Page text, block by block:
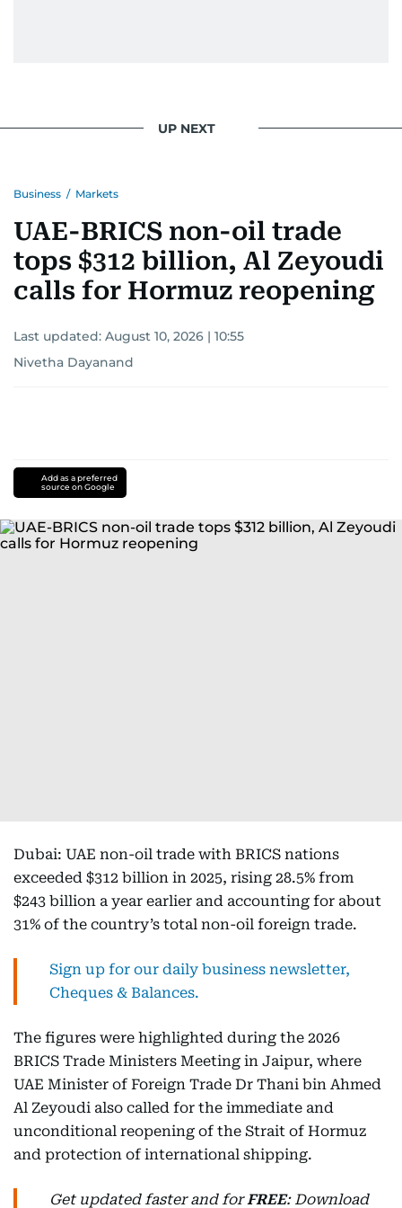
UP NEXT
Business / Markets
UAE-BRICS non-oil trade
tops $312 billion, Al Zeyoudi
calls for Hormuz reopening
Last updated: August 10, 2026 | 10:55
Nivetha Dayanand
Add as a preferred
source on Google
Dubai: UAE non-oil trade with BRICS nations
exceeded $312 billion in 2025, rising 28.5% from
$243 billion a year earlier and accounting for about
31% of the country’s total non-oil foreign trade.
Sign up for our daily business newsletter,
Cheques & Balances.
The figures were highlighted during the 2026
BRICS Trade Ministers Meeting in Jaipur, where
UAE Minister of Foreign Trade Dr Thani bin Ahmed
Al Zeyoudi also called for the immediate and
unconditional reopening of the Strait of Hormuz
and protection of international shipping.
Get updated faster and forFREE: Download